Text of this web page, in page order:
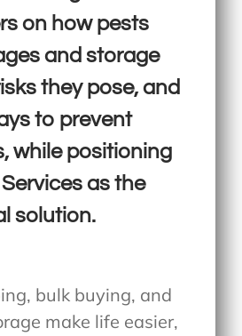
on how pests
and storage
they pose, and
to prevent
while positioning
as the
solution.
bulk buying, and
make life easier,